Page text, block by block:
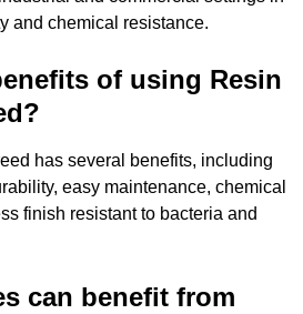
and chemical resistance.
of using Resin
has several benefits, including
easy maintenance, chemical
finish resistant to bacteria and
can benefit from